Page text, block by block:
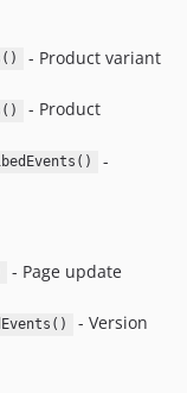
- Product variant
- Product
-
- Page update
- Version